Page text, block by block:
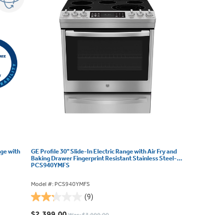
with
GE Profile 30" Slide-In Electric Range with Air Fry and
Baking Drawer Fingerprint Resistant Stainless Steel-
PCS940YMFS
Model #: PCS940YMFS
(9)
2.2
out